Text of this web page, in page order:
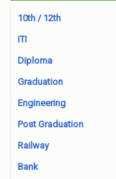
10th / 12th
ITI
Diploma
Graduation
Engineering
Post Graduation
Railway
Bank